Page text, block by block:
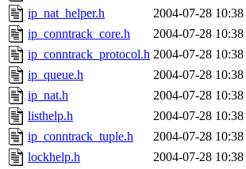
ip_nat_helper.h
2004-07-28 10:38
ip_conntrack_core.h
2004-07-28 10:38
ip_conntrack_protocol.h 2004-07-28 10:38
ip_queue.h
2004-07-28 10:38
ip_nat.h
2004-07-28 10:38
listhelp.h
2004-07-28 10:38
ip_conntrack_tuple.h
2004-07-28 10:38
lockhelp.h
2004-07-28 10:38